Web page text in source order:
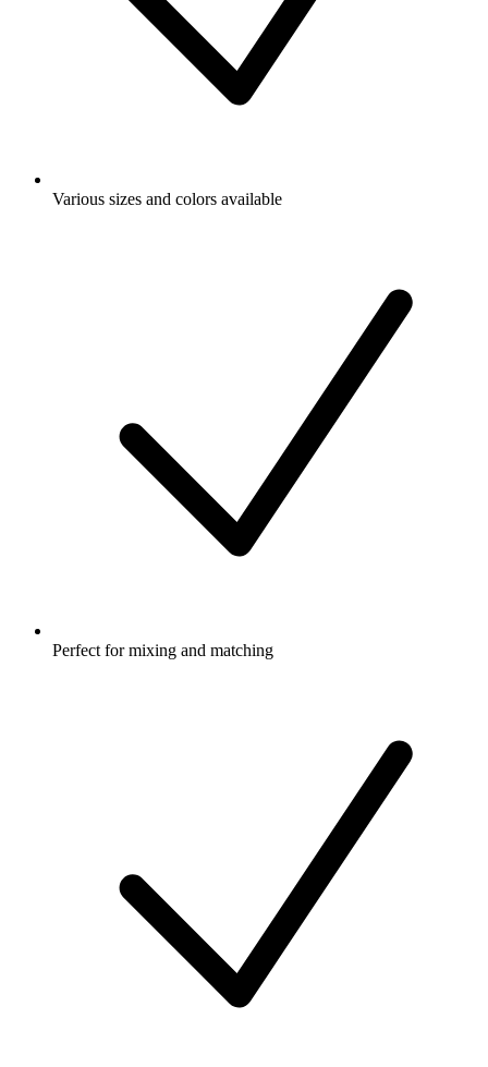
Various sizes and colors available
Perfect for mixing and matching